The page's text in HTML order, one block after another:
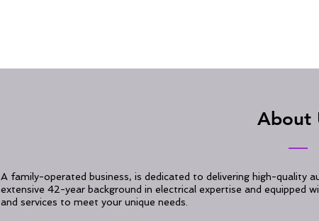
About
A family-operated business, is dedicated to delivering high-quality
extensive 42-year background in electrical expertise and equipped
and services to meet your unique needs.